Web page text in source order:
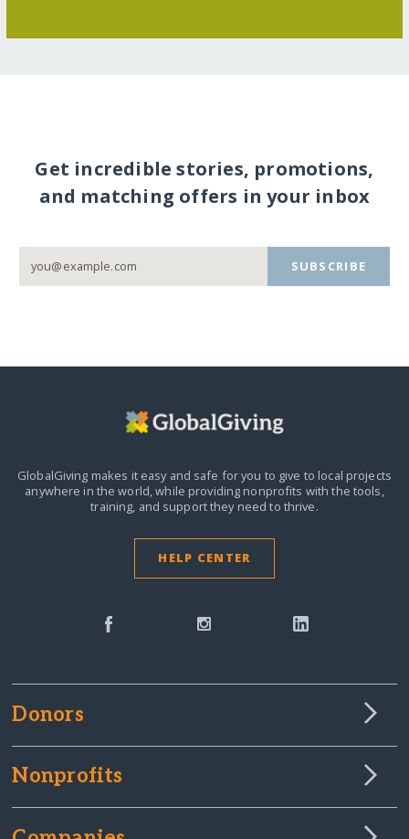
Get incredible stories, promotions,
and matching offers in your inbox
SUBSCRIBE
GlobalGiving makes it easy and safe for you to give to local projects
anywhere in the world,while providing nonprofits with the tools,
training, and support they need to thrive.
HELP CENTER
Donors
Nonprofits